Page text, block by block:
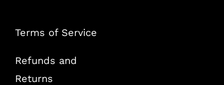
Terms of Service
Refunds and
Returns